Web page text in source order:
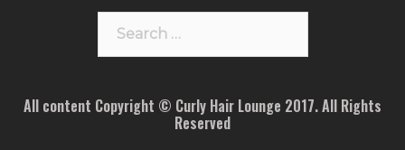
All content Copyright © Curly Hair Lounge 2017. All Rights
Reserved